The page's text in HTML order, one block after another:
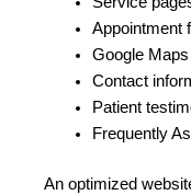
Appointment
Google
Contact
Patient
Frequently
An optimized